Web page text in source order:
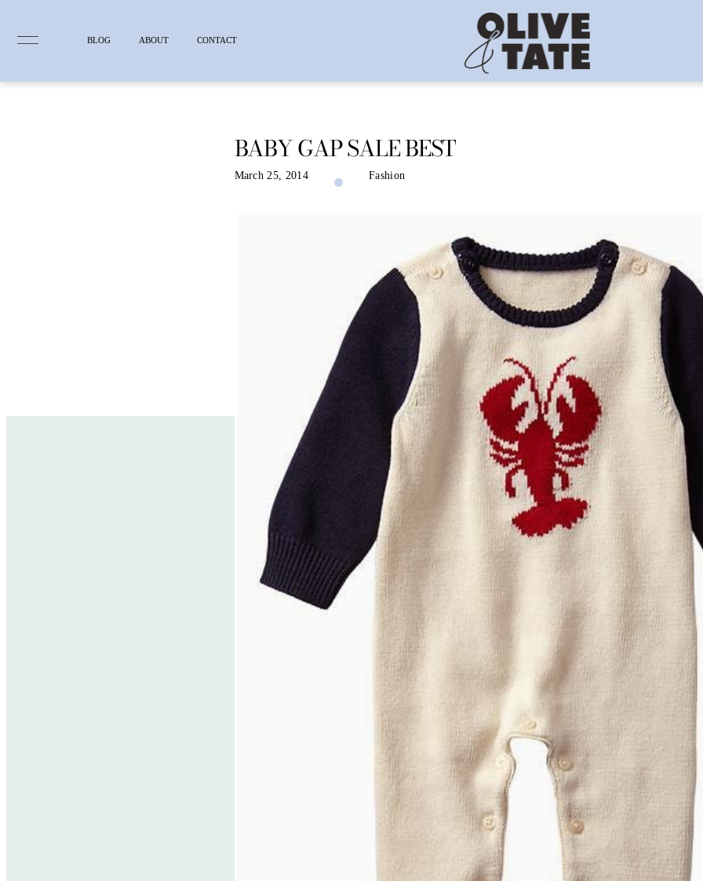
BLOG ABOUT CONTACT
BABY GAP SALE BEST
March 25, 2014 Fashion